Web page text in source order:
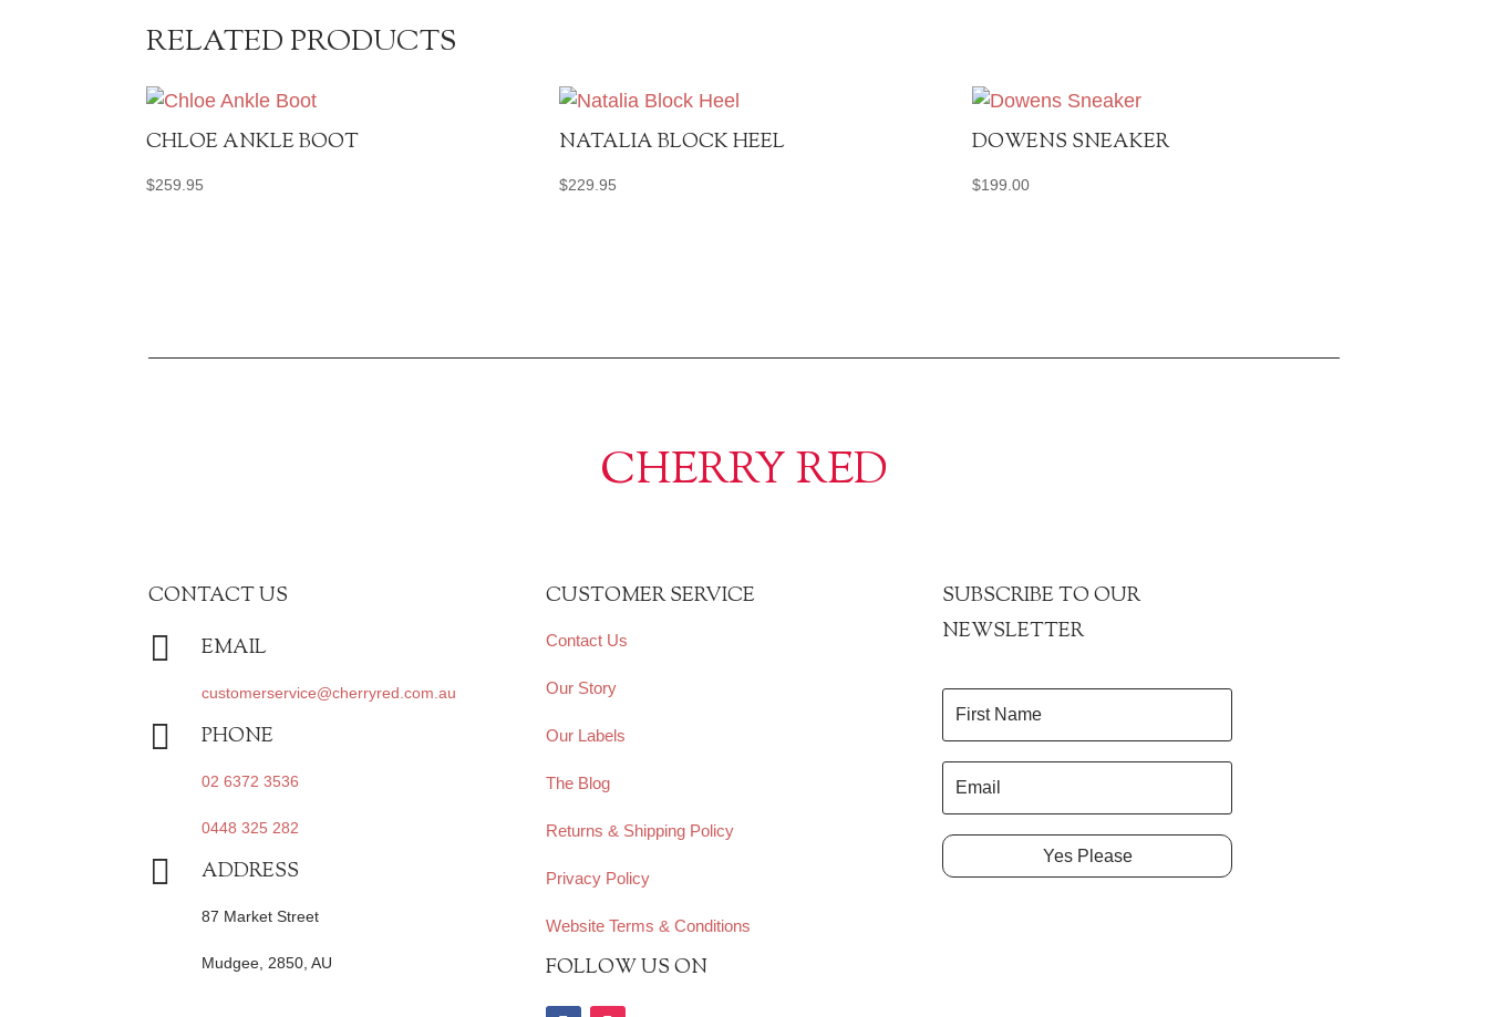
RELATED PRODUCTS
CHLOE ANKLE BOOT
$259.95
NATALIA BLOCK HEEL
$229.95
DOWENS SNEAKER
$199.00
CHERRY RED
CONTACT US
 EMAIL
customerservice@cherryred.com.au
 PHONE
02 6372 3536
0448 325 282
 ADDRESS
87 Market Street
Mudgee, 2850, AU
CUSTOMER SERVICE
Contact Us
Our Story
Our Labels
The Blog
Returns & Shipping Policy
Privacy Policy
Website Terms & Conditions
FOLLOW US ON
SUBSCRIBE TO OUR
NEWSLETTER
Yes Please